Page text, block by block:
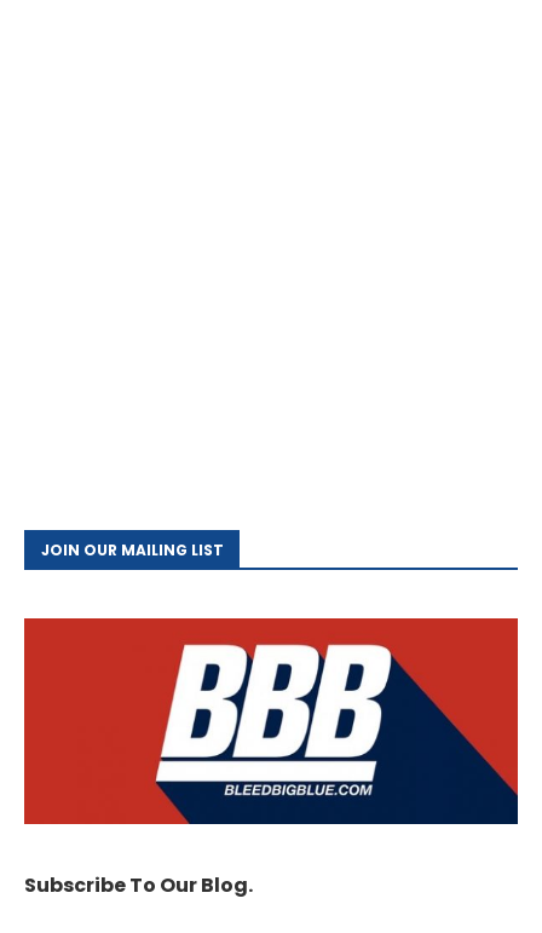
JOIN OUR MAILING LIST
Subscribe To Our Blog.